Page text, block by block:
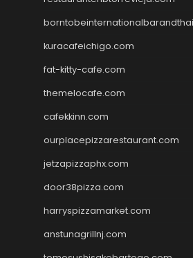
kuracafeichigo.com
fat-kitty-cafe.com
themelocafe.com
cafekkinn.com
ourplacepizzarestaurant.com
jetzapizzaphx.com
door38pizza.com
harryspizzamarket.com
anstunagrillnj.com